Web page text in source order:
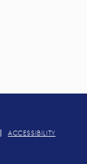
ACCESSIBILITY